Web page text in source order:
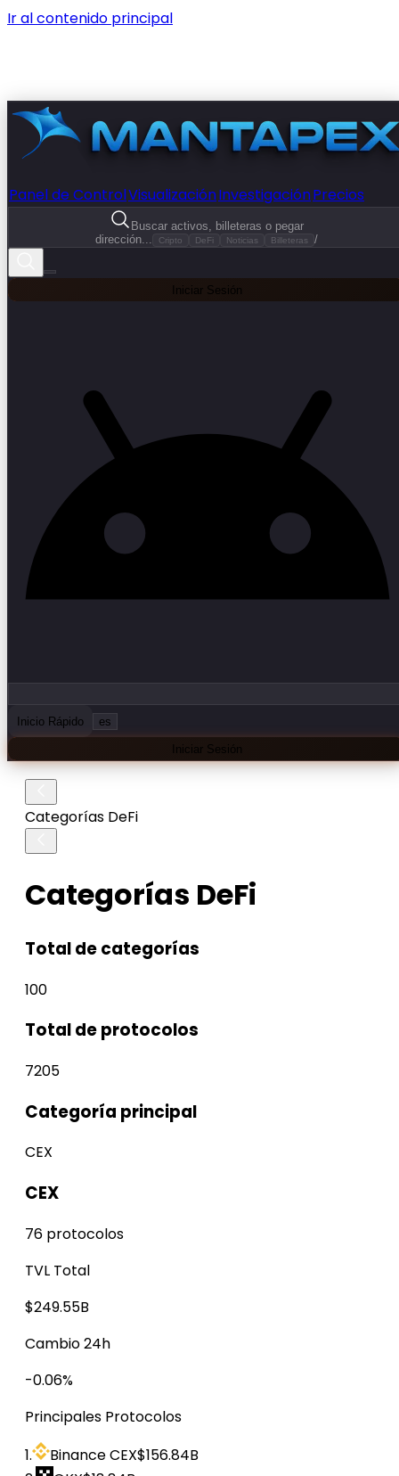
Ir al contenido principal
Panel de ControlVisualizaciónInvestigaciónPrecios
Buscar activos, billeteras o pegar
dirección...
Cripto DeFi Noticias Billeteras /
Iniciar Sesión
Inicio Rápido es
Iniciar Sesión
Categorías DeFi
Categorías DeFi
Total de categorías
100
Total de protocolos
7205
Categoría principal
CEX
CEX
76 protocolos
TVL Total
$249.55B
Cambio 24h
-0.06%
Principales Protocolos
1.
Binance CEX$156.84B